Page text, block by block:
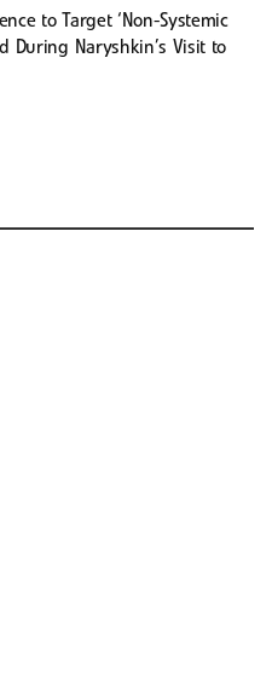
to Target ‘Non-Systemic
During Naryshkin’s Visit to